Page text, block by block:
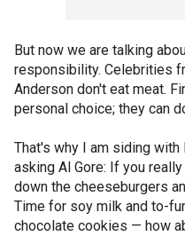
But now we are talking
responsibility. Celebrities
Anderson don't eat meat.
personal choice; they can
That's why I am siding
asking Al Gore: If you
down the cheeseburgers
Time for soy milk and to-
chocolate cookies — how